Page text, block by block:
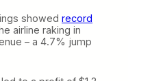
showed record
airline raking in
– a 4.7% jump